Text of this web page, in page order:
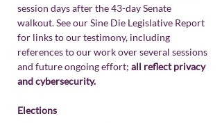
session days after the 43-day Senate
walkout. See our Sine Die Legislative Report
for links to our testimony, including
references to our work over several sessions
and future ongoing effort; all reflect privacy
and cybersecurity.
Elections